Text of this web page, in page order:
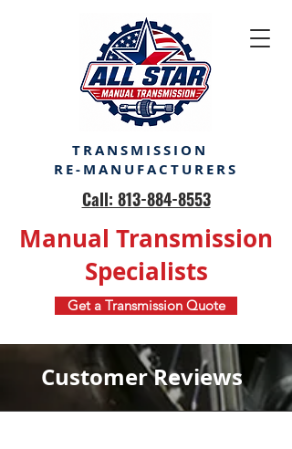
TRANSMISSION
RE-MANUFACTURERS
Call: 813-884-8553
Manual Transmission
Specialists
Get a Transmission Quote
Customer Reviews